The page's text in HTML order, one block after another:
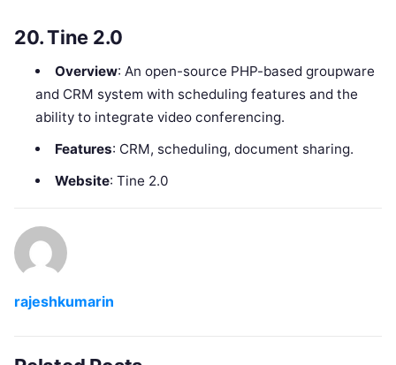
20.Tine 2.0
Overview: An open-source PHP-based groupware
and CRM system with scheduling features and the
ability to integrate video conferencing.
Features: CRM, scheduling, document sharing.
Website: Tine 2.0
rajeshkumarin